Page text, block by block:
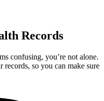
Records
confusing, you’re not alone.
records, so you can make sure